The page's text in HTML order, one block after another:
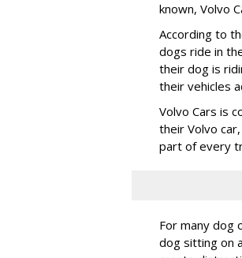
known, Volvo
According to
dogs ride in
their dog is
their vehicles
Volvo Cars is
their Volvo
part of every
For many dog
dog sitting on